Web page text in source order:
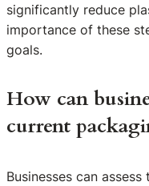
significantly reduce
importance of these
goals.
How can
current
Businesses can